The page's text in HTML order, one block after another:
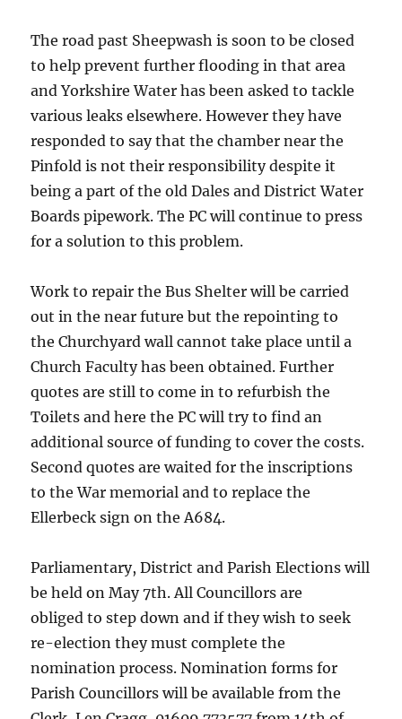
The road past Sheepwash is soon to be closed
to help prevent further flooding in that area
and Yorkshire Water has been asked to tackle
various leaks elsewhere. However they have
responded to say that the chamber near the
Pinfold is not their responsibility despite it
being a part of the old Dales and District Water
Boards pipework. The PC will continue to press
for a solution to this problem.
Work to repair the Bus Shelter will be carried
out in the near future but the repointing to
the Churchyard wall cannot take place until a
Church Faculty has been obtained. Further
quotes are still to come in to refurbish the
Toilets and here the PC will try to find an
additional source of funding to cover the costs.
Second quotes are waited for the inscriptions
to the War memorial and to replace the
Ellerbeck sign on the A684.
Parliamentary, District and Parish Elections will
be held on May 7th. All Councillors are
obliged to step down and if they wish to seek
re-election they must complete the
nomination process. Nomination forms for
Parish Councillors will be available from the